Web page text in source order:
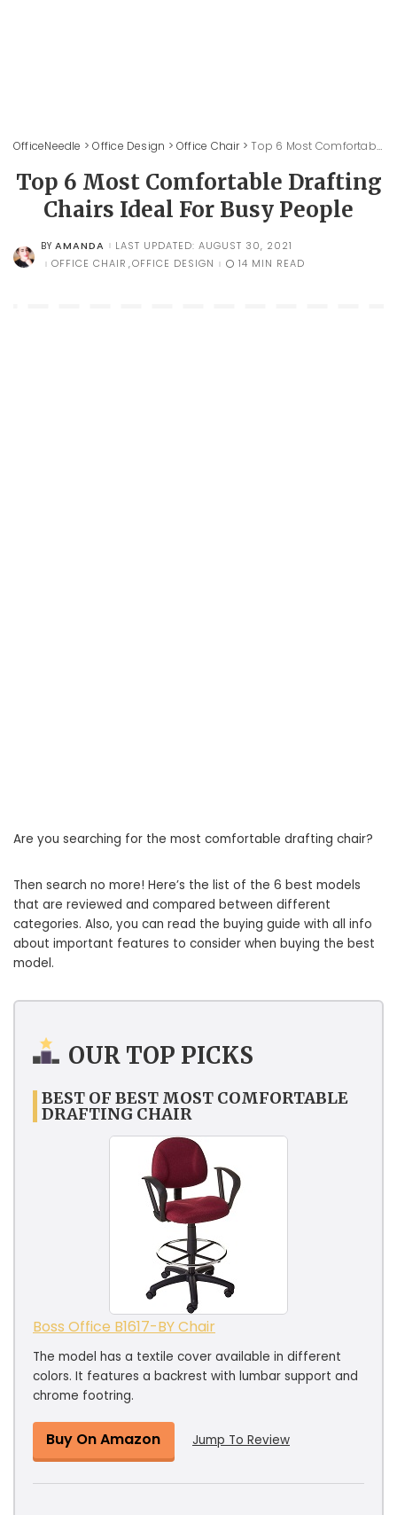
OfficeNeedle >Office Design >Office Chair>Top 6 Most Comfortable Drafting Chairs Ideal For Busy People
Top 6 Most Comfortable Drafting
Chairs Ideal For Busy People
POSTED
BY
BY AMANDA
LAST UPDATED: AUGUST 30, 2021
OFFICE CHAIR OFFICE DESIGN 14 MIN READ
Are you searching for the most comfortable drafting chair?
Then search no more! Here’s the list of the 6 best models
that are reviewed and compared between different
categories. Also, you can read the buying guide with all info
about important features to consider when buying the best
model.
OUR TOP PICKS
BEST OF BEST MOST COMFORTABLE
DRAFTING CHAIR
Boss Office B1617-BY Chair
The model has a textile cover available in different
colors. It features a backrest with lumbar support and
chrome footring.
Buy On Amazon Jump To Review